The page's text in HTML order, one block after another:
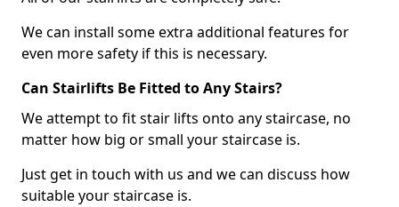
We can install some extra additional features for
even more safety if this is necessary.
Can Stairlifts Be Fitted to Any Stairs?
We attempt to fit stair lifts onto any staircase, no
matter how big or small your staircase is.
Just get in touch with us and we can discuss how
suitable your staircase is.